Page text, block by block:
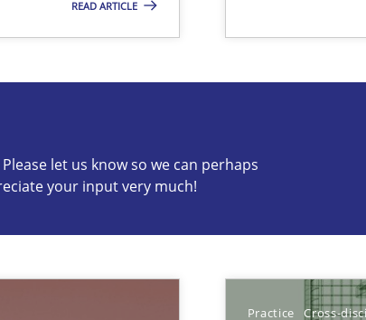
READ ARTICLE
let us know so we can perhaps
your input very much!
Practice Cross-